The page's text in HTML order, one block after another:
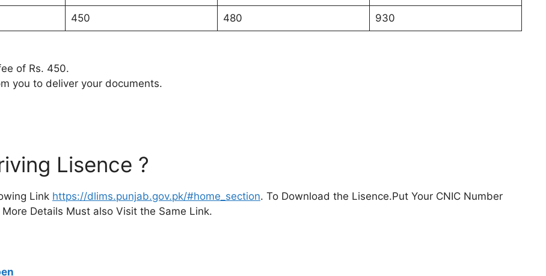
450 480 930
of Rs. 450.
you to deliver your documents.
Lisence ?
Link https://dlims.punjab.gov.pk/#home_section. To Download the Lisence.Put Your CNIC Number
Details Must also Visit the Same Link.